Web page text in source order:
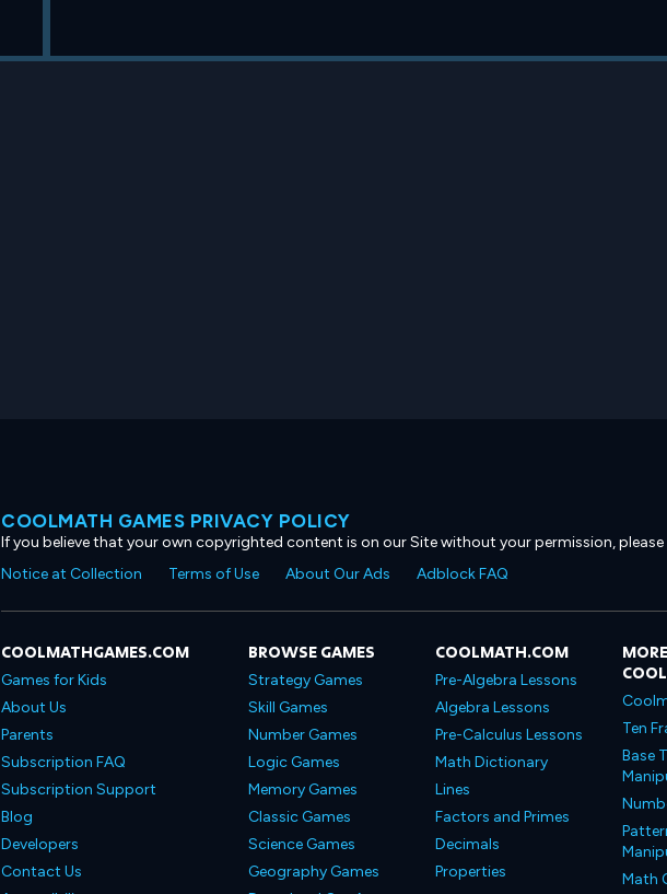
COOLMATH GAMES PRIVACY POLICY
If you believe that your own copyrighted content is on our Site without your permission,
Notice at Collection
Terms of Use About Our Ads Adblock FAQ
COOLMATHGAMES.COM
Games for Kids
About Us
Parents
Subscription FAQ
Subscription Support
Blog
Developers
Contact Us
BROWSE GAMES
Strategy Games
Skill Games
Number Games
Logic Games
Memory Games
Classic Games
Science Games
Geography Games
COOLMATH.COM
Pre-Algebra Lessons
Algebra Lessons
Pre-Calculus Lessons
Math Dictionary
Lines
Factors and Primes
Decimals
Properties
Ten
Base
Math